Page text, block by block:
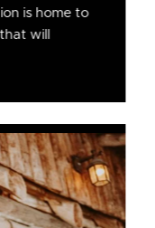
is home to
will